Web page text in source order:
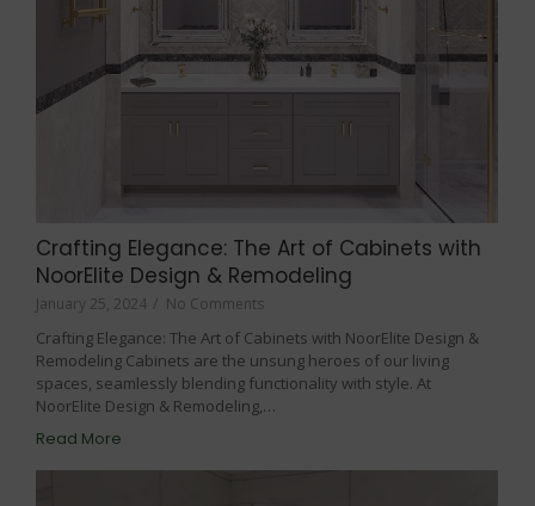
Crafting Elegance: The Art of Cabinets with
NoorElite Design & Remodeling
January 25, 2024 / No Comments
Crafting Elegance: The Art of Cabinets with NoorElite Design &
Remodeling Cabinets are the unsung heroes of our living
spaces, seamlessly blending functionality with style. At
NoorElite Design & Remodeling,…
Read More